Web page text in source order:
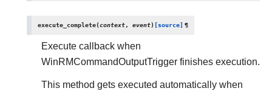
execute_complete(context, event) [source] ¶
Execute callback when
WinRMCommandOutputTrigger finishes execution.
This method gets executed automatically when